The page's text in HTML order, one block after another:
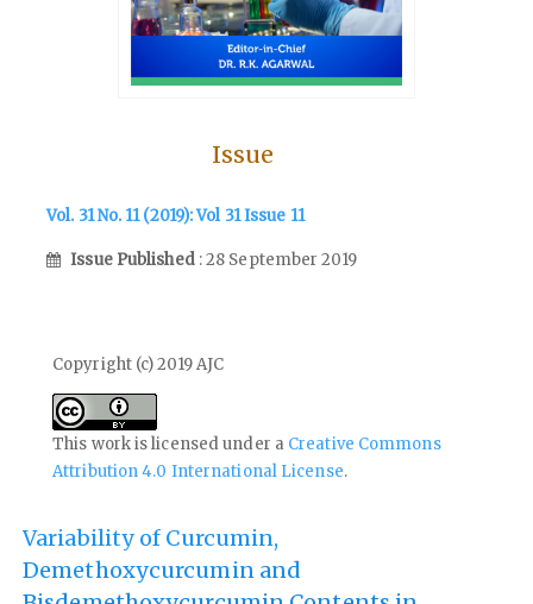
Issue
Vol. 31 No. 11 (2019): Vol 31 Issue 11
Issue Published : 28 September 2019
Copyright (c) 2019 AJC
This work is licensed under a Creative Commons
Attribution 4.0 International License.
Variability of Curcumin,
Demethoxycurcumin and